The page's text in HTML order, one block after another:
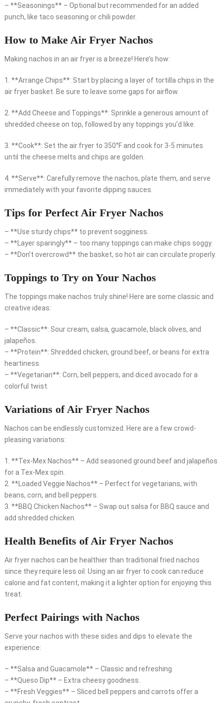
– **Seasonings** – Optional but recommended for an added
punch, like taco seasoning or chili powder.
How to Make Air Fryer Nachos
Making nachos in an air fryer is a breeze! Here’s how:
1. **Arrange Chips**: Start by placing a layer of tortilla chips in the
air fryer basket. Be sure to leave some gaps for airflow.
2. **Add Cheese and Toppings**: Sprinkle a generous amount of
shredded cheese on top, followed by any toppings you’d like.
3. **Cook**: Set the air fryer to 350°F and cook for 3-5 minutes
until the cheese melts and chips are golden.
4. **Serve**: Carefully remove the nachos, plate them, and serve
immediately with your favorite dipping sauces.
Tips for Perfect Air Fryer Nachos
– **Use sturdy chips** to prevent sogginess.
– **Layer sparingly** – too many toppings can make chips soggy.
– **Don’t overcrowd** the basket, so hot air can circulate properly.
Toppings to Try on Your Nachos
The toppings make nachos truly shine! Here are some classic and
creative ideas:
– **Classic**: Sour cream, salsa, guacamole, black olives, and
jalapeños.
– **Protein**: Shredded chicken, ground beef, or beans for extra
heartiness.
– **Vegetarian**: Corn, bell peppers, and diced avocado for a
colorful twist.
Variations of Air Fryer Nachos
Nachos can be endlessly customized. Here are a few crowd-
pleasing variations:
1. **Tex-Mex Nachos** – Add seasoned ground beef and jalapeños
for a Tex-Mex spin.
2. **Loaded Veggie Nachos** – Perfect for vegetarians, with
beans, corn, and bell peppers.
3. **BBQ Chicken Nachos** – Swap out salsa for BBQ sauce and
add shredded chicken.
Health Benefits of Air Fryer Nachos
Air fryer nachos can be healthier than traditional fried nachos
since they require less oil. Using an air fryer to cook can reduce
calorie and fat content, making it a lighter option for enjoying this
treat.
Perfect Pairings with Nachos
Serve your nachos with these sides and dips to elevate the
experience:
– **Salsa and Guacamole** – Classic and refreshing.
– **Queso Dip** – Extra cheesy goodness.
– **Fresh Veggies** – Sliced bell peppers and carrots offer a